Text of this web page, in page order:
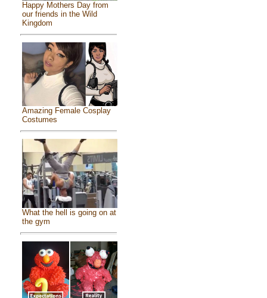
Happy Mothers Day from
our friends in the Wild
Kingdom
Amazing Female Cosplay
Costumes
What the hell is going on at
the gym